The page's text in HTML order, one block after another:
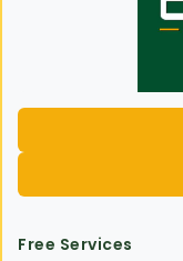
Free Services